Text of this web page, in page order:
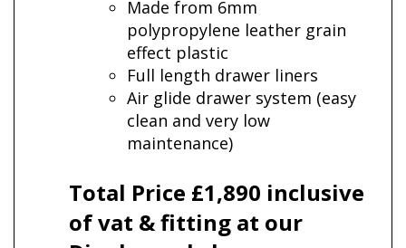
Made from 6mm
polypropylene leather grain
effect plastic
Full length drawer liners
Air glide drawer system (easy
clean and very low
maintenance)
Total Price £1,890 inclusive
of vat & fitting at our